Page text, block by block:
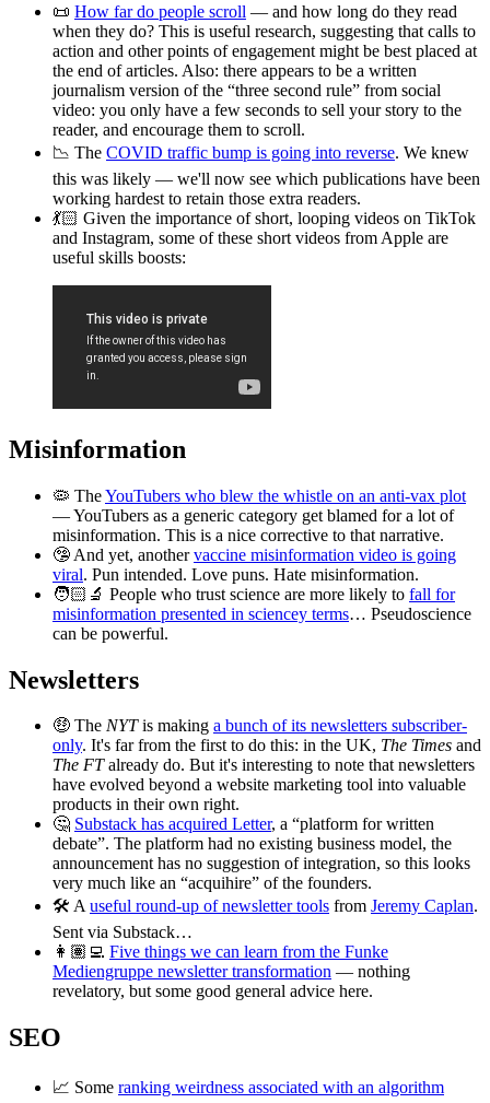
📜 How far do people scroll — and how long do they read
when they do? This is useful research, suggesting that calls to
action and other points of engagement might be best placed at
the end of articles. Also: there appears to be a written
journalism version of the “three second rule” from social
video: you only have a few seconds to sell your story to the
reader, and encourage them to scroll.
📉 The COVID traffic bump is going into reverse. We knew
this was likely — we'll now see which publications have been
working hardest to retain those extra readers.
💃🏻 Given the importance of short, looping videos on TikTok
and Instagram, some of these short videos from Apple are
useful skills boosts:
Misinformation
🦠 TheYouTubers who blew the whistle on an anti-vax plot
— YouTubers as a generic category get blamed for a lot of
misinformation. This is a nice corrective to that narrative.
🤥 And yet, anothervaccine misinformation video is going
viral. Pun intended. Love puns. Hate misinformation.
🧑🏻‍🔬 People who trust science are more likely to fall for
misinformation presented in sciencey terms… Pseudoscience
can be powerful.
Newsletters
🤑 The NYTis making a bunch of its newsletters subscriber-
only. It's far from the first to do this: in the UK, The Times and
The FTalready do. But it's interesting to note that newsletters
have evolved beyond a website marketing tool into valuable
products in their own right.
🤔 Substack has acquired Letter, a “platform for written
debate”. The platform had no existing business model, the
announcement has no suggestion of integration, so this looks
very much like an “acquihire” of the founders.
🛠 Auseful round-up of newsletter tools from Jeremy Caplan.
Sent via Substack…
👩🏽‍💻 Five things we can learn from the Funke
Mediengruppe newsletter transformation — nothing
revelatory, but some good general advice here.
SEO
📈 Some ranking weirdness associated with an algorithm